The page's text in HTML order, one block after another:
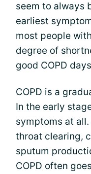
seem to always
earliest
most people
degree of
good COPD
COPD is a
In the early
symptoms at
throat clearing,
sputum
COPD often